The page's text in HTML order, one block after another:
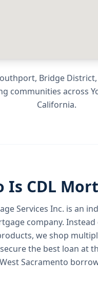
Bridge
communities across
California.
Is CDL
Services Inc. is an
company.
we shop
the best loan at
West Sacramento